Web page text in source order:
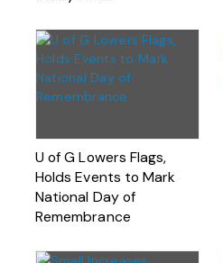
U of G Lowers Flags,
Holds Events to Mark
National Day of
Remembrance